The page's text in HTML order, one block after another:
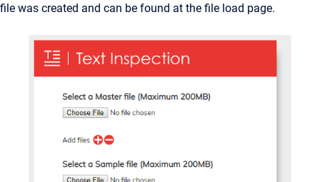
file was created and can be found at the file load page.